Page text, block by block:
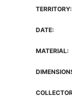
TERRITORY:
DATE:
MATERIAL: